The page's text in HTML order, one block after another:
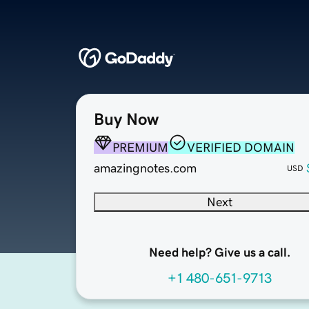
Buy Now
PREMIUM
VERIFIED DOMAIN
amazingnotes.com
USD
Next
Need help? Give us a call.
+1 480-651-9713